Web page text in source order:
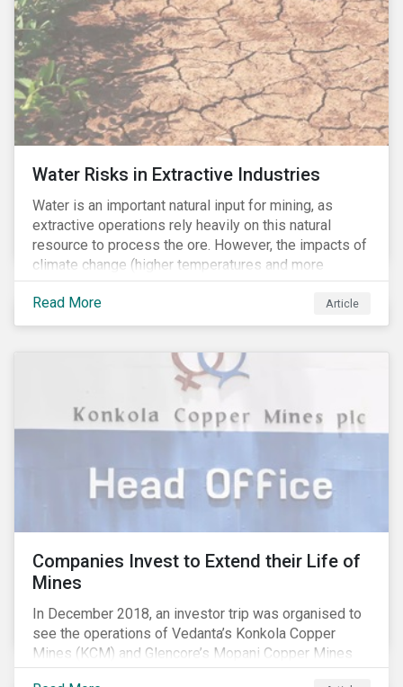
Water Risks in Extractive Industries
Water is an important natural input for mining, as
extractive operations rely heavily on this natural
resource to process the ore. However, the impacts of
climate change (higher temperatures and more
extreme, less predictable weather conditions) are
affecting the availability of water resources globally.
Read More Article
Companies Invest to Extend their Life of
Mines
In December 2018, an investor trip was organised to
see the operations of Vedanta’s Konkola Copper
Mines (KCM) and Glencore’s Mopani Copper Mines
(MCM) located in the Copperbelt of Zambia. We’ve